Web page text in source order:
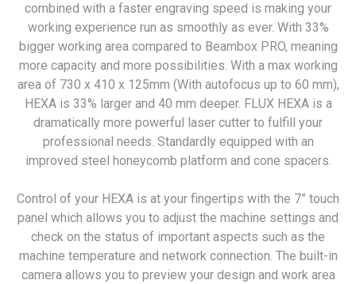
combined with a faster engraving speed is making your
working experience run as smoothly as ever. With 33%
bigger working area compared to Beambox PRO, meaning
more capacity and more possibilities. With a max working
area of 730 x 410 x 125mm (With autofocus up to 60 mm),
HEXA is 33% larger and 40 mm deeper. FLUX HEXA is a
dramatically more powerful laser cutter to fulfill your
professional needs. Standardly equipped with an
improved steel honeycomb platform and cone spacers.
Control of your HEXA is at your fingertips with the 7” touch
panel which allows you to adjust the machine settings and
check on the status of important aspects such as the
machine temperature and network connection. The built-in
camera allows you to preview your design and work area